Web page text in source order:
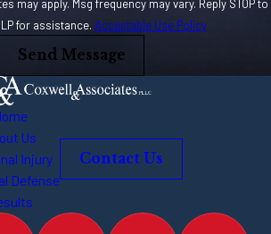
may apply. Msg frequency may vary. Reply STOP to
for assistance. Acceptable Use Policy
Send Message
Us
Injury
Defense
Contact Us